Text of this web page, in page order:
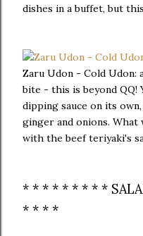
dishes in a buffet, but
Zaru Udon - Cold Udon:
bite - this is beyond
dipping sauce on its
ginger and onions. What
with the beef teriyaki's
* * * * * * * * *
* * * *